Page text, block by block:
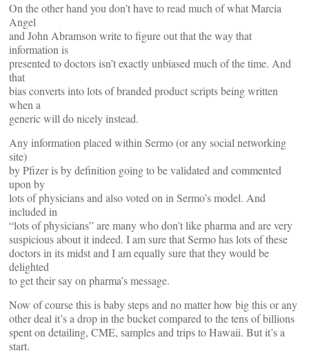
On the other hand you don’t have to read much of what Marcia
Angel
and John Abramson write to figure out that the way that
information is
presented to doctors isn’t exactly unbiased much of the time. And
that
bias converts into lots of branded product scripts being written
when a
generic will do nicely instead.
Any information placed within Sermo (or any social networking
site)
by Pfizer is by definition going to be validated and commented
upon by
lots of physicians and also voted on in Sermo’s model. And
included in
“lots of physicians” are many who don’t like pharma and are very
suspicious about it indeed. I am sure that Sermo has lots of these
doctors in its midst and I am equally sure that they would be
delighted
to get their say on pharma’s message.
Now of course this is baby steps and no matter how big this or any
other deal it’s a drop in the bucket compared to the tens of billions
spent on detailing, CME, samples and trips to Hawaii. But it’s a
start.